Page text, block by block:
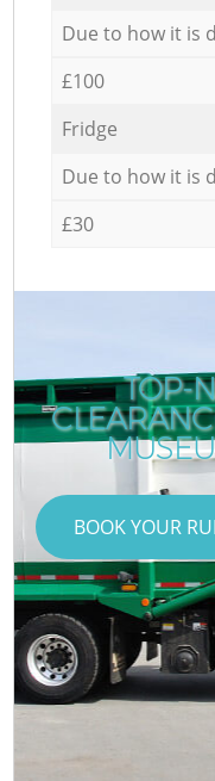
Due to how it is
£100
Fridge
Due to how it is
£30
TOP-
BOOK YOUR